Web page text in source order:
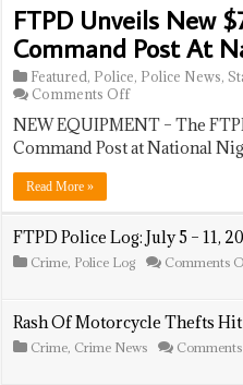
FTPD Unveils New
Command Post At
Featured, Police, Police News,
Comments Offon
Unveils
New
At
National
Night
NEW EQUIPMENT – The
Command Post at National
Read More »
FTPD Police Log: July 5 – 11,
Crime, Police Log Comments
Rash Of Motorcycle Thefts
Crime, Crime News